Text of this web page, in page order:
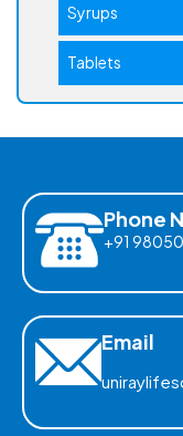
Syrups
Tablets
Phone
+91
Email